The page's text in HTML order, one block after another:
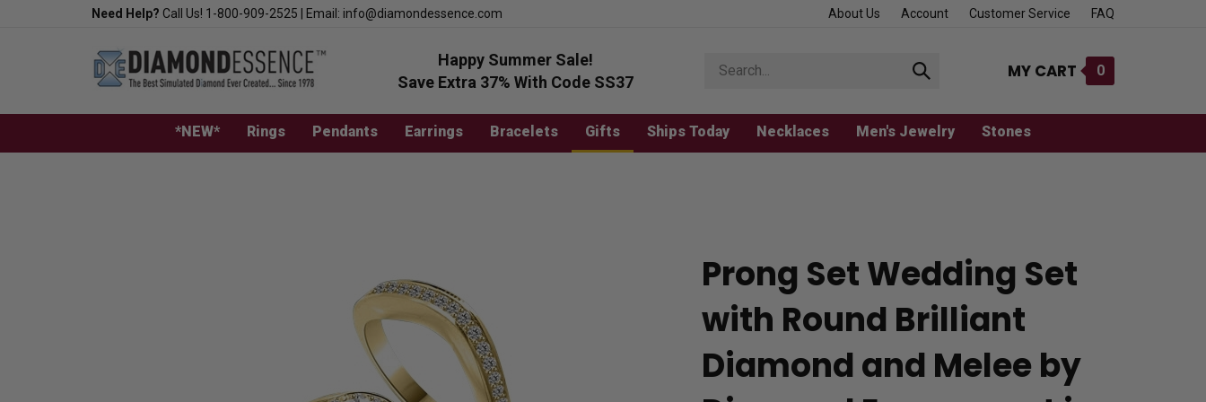
Need Help? Call Us! 1-800-909-2525 Email: info@diamondessence.com About Us Account Customer Service FAQ
Happy Summer Sale!
Save Extra 37% With Code SS37
store
Submit
MY CART 0
*NEW* Rings Pendants Earrings Bracelets Gifts Ships Today Necklaces Men's Jewelry Stones
Prong Set Wedding Set
with Round Brilliant
Diamond and Melee by